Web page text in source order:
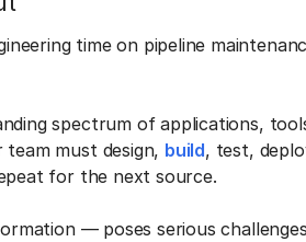
time on pipeline
spectrum of applications,
must design, build, test,
for the next source.
— poses serious